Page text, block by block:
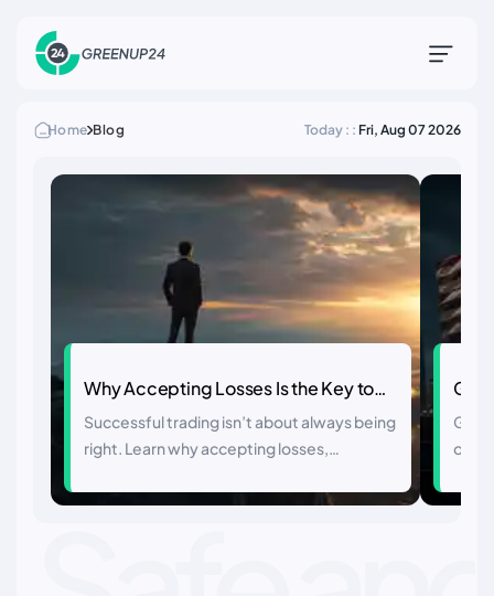
Home Blog Today : : Fri, Aug 07 2026
Why Accepting Losses Is the Key to
Trading Success
Successful trading isn’t about always being
right. Learn why accepting losses,
essential for long term success in the
to
on
what